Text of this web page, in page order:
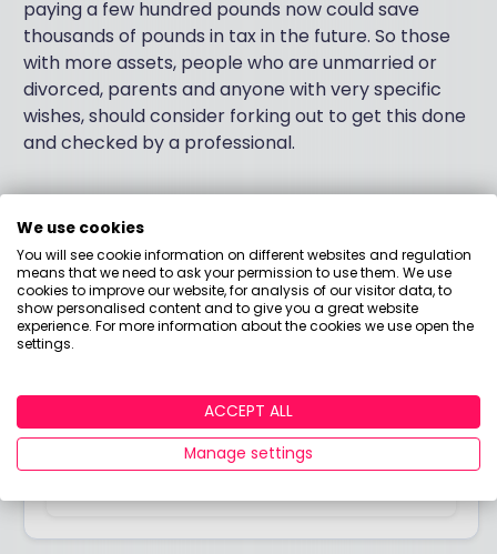
paying a few hundred pounds now could save
thousands of pounds in tax in the future. So those
with more assets, people who are unmarried or
divorced, parents and anyone with very specific
wishes, should consider forking out to get this done
and checked by a professional.
Answered by
Holly Mackay
Founder & CEO, Boring Money
I’ve worked in investment markets for over 20 years.
Management and worked at a few big names
before setting up my first business in 2008.
We use cookies
You will see cookie information on different websites and regulation
means that we need to ask your permission to use them. We use
cookies to improve our website, for analysis of our visitor data, to
show personalised content and to give you a great website
experience. For more information about the cookies we use open the
settings.
ACCEPT ALL
Manage settings